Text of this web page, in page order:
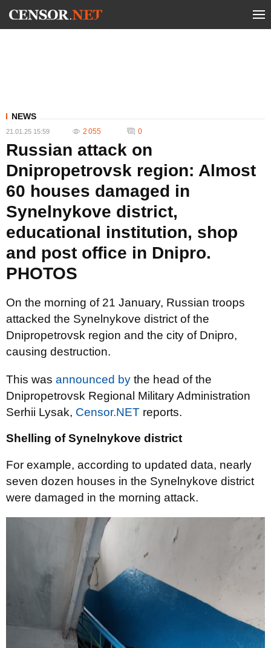
NEWS
21.01.25 15:59 2 055 0
Russian attack on
Dnipropetrovsk region: Almost
60 houses damaged in
Synelnykove district,
educational institution, shop
and post office in Dnipro.
PHOTOS
On the morning of 21 January, Russian troops
attacked the Synelnykove district of the
Dnipropetrovsk region and the city of Dnipro,
causing destruction.
This was announced by the head of the
Dnipropetrovsk Regional Military Administration
Serhii Lysak, Censor.NET reports.
Shelling of Synelnykove district
For example, according to updated data, nearly
seven dozen houses in the Synelnykove district
were damaged in the morning attack.